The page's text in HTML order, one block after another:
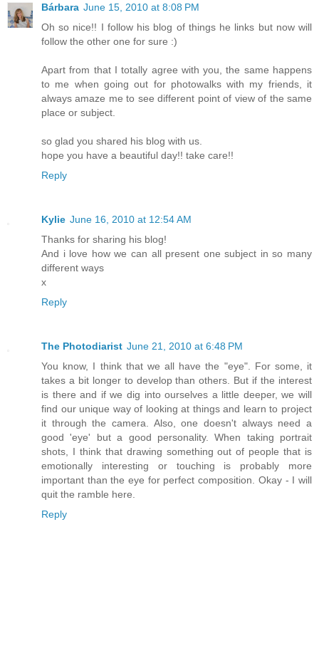
Bárbara June 15, 2010 at 8:08 PM
Oh so nice!! I follow his blog of things he links but now will
follow the other one for sure :)
Apart from that I totally agree with you, the same happens
to me when going out for photowalks with my friends, it
always amaze me to see different point of view of the same
place or subject.
so glad you shared his blog with us.
hope you have a beautiful day!! take care!!
Reply
Kylie June 16, 2010 at 12:54 AM
Thanks for sharing his blog!
And i love how we can all present one subject in so many
different ways
x
Reply
The Photodiarist June 21, 2010 at 6:48 PM
You know, I think that we all have the "eye". For some, it
takes a bit longer to develop than others. But if the interest
is there and if we dig into ourselves a little deeper, we will
find our unique way of looking at things and learn to project
it through the camera. Also, one doesn't always need a
good 'eye' but a good personality. When taking portrait
shots, I think that drawing something out of people that is
emotionally interesting or touching is probably more
important than the eye for perfect composition. Okay - I will
quit the ramble here.
Reply